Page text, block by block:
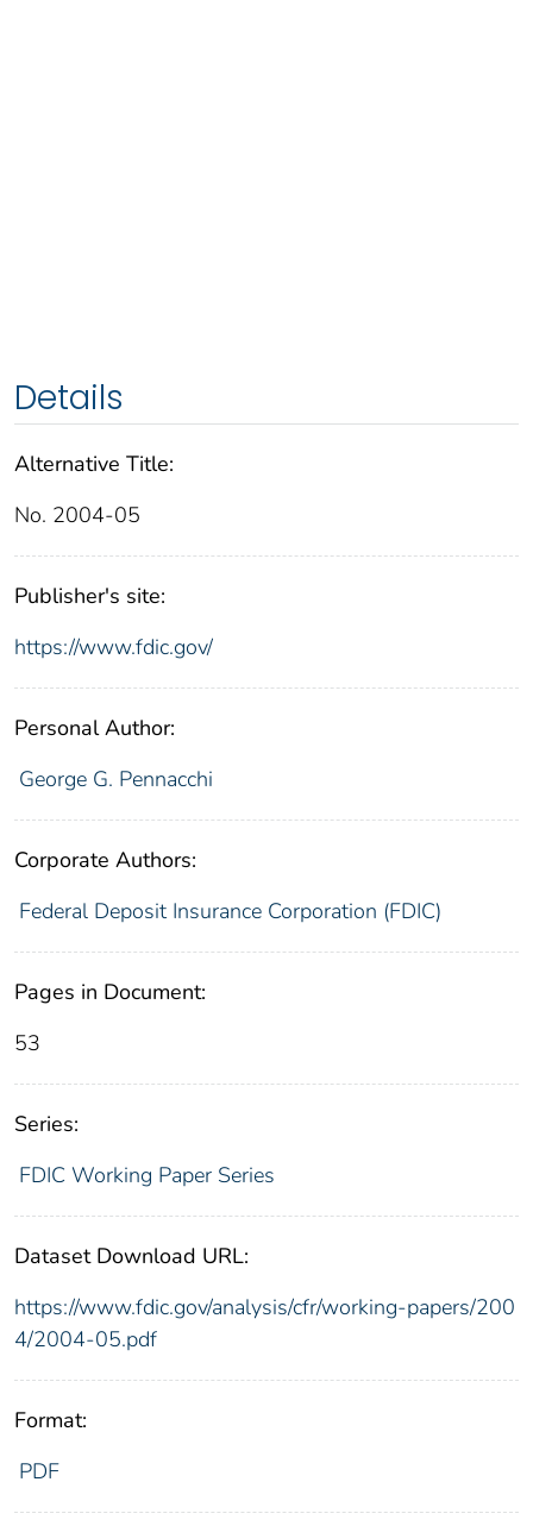
Details
Alternative Title:
No. 2004-05
Publisher's site:
https://www.fdic.gov/
Personal Author:
George G. Pennacchi
Corporate Authors:
Federal Deposit Insurance Corporation (FDIC)
Pages in Document:
53
Series:
FDIC Working Paper Series
Dataset Download URL:
https://www.fdic.gov/analysis/cfr/working-papers/200
4/2004-05.pdf
Format:
PDF